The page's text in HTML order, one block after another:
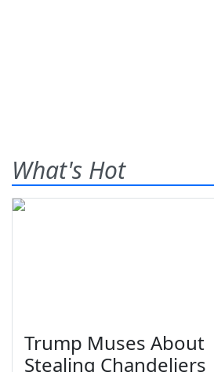
What's Hot
Trump Muses About
Stealing Chandeliers